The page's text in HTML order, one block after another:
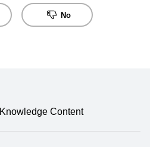
No
Knowledge Content